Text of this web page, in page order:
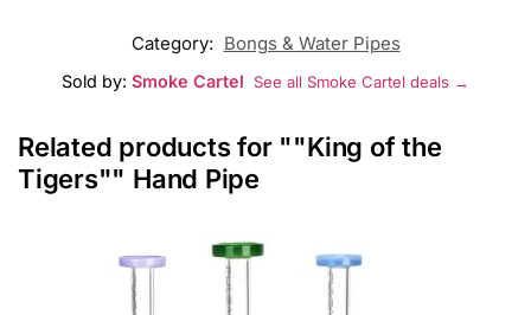
Category: Bongs & Water Pipes
Sold by: Smoke Cartel See all Smoke Cartel deals →
Related products for ""King of the
Tigers"" Hand Pipe